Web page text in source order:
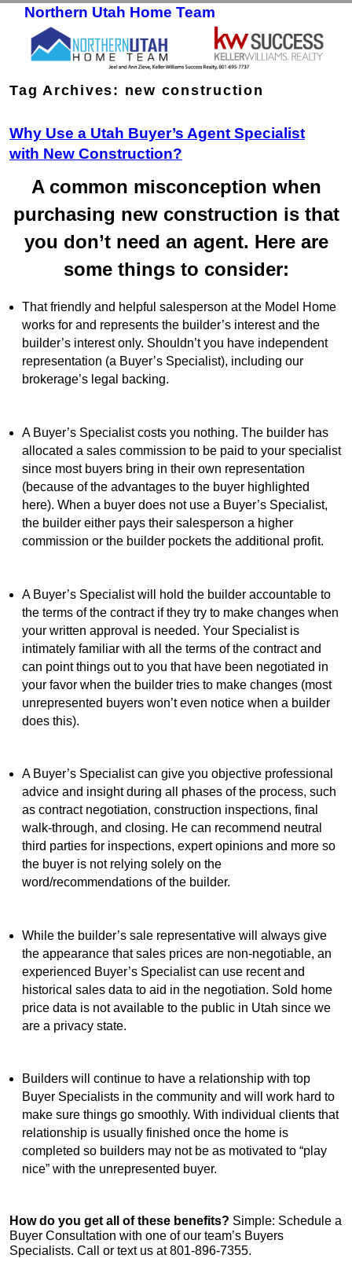
Northern Utah Home Team
Tag Archives: new construction
Why Use a Utah Buyer’s Agent Specialist
with New Construction?
A common misconception when
purchasing new construction is that
you don’t need an agent. Here are
some things to consider:
That friendly and helpful salesperson at the Model Home
works for and represents the builder’s interest and the
builder’s interest only. Shouldn’t you have independent
representation (a Buyer’s Specialist), including our
brokerage’s legal backing.
A Buyer’s Specialist costs you nothing. The builder has
allocated a sales commission to be paid to your specialist
since most buyers bring in their own representation
(because of the advantages to the buyer highlighted
here). When a buyer does not use a Buyer’s Specialist,
the builder either pays their salesperson a higher
commission or the builder pockets the additional profit.
A Buyer’s Specialist will hold the builder accountable to
the terms of the contract if they try to make changes when
your written approval is needed. Your Specialist is
intimately familiar with all the terms of the contract and
can point things out to you that have been negotiated in
your favor when the builder tries to make changes (most
unrepresented buyers won’t even notice when a builder
does this).
A Buyer’s Specialist can give you objective professional
advice and insight during all phases of the process, such
as contract negotiation, construction inspections, final
walk-through, and closing. He can recommend neutral
third parties for inspections, expert opinions and more so
the buyer is not relying solely on the
word/recommendations of the builder.
While the builder’s sale representative will always give
the appearance that sales prices are non-negotiable, an
experienced Buyer’s Specialist can use recent and
historical sales data to aid in the negotiation. Sold home
price data is not available to the public in Utah since we
are a privacy state.
Builders will continue to have a relationship with top
Buyer Specialists in the community and will work hard to
make sure things go smoothly. With individual clients that
relationship is usually finished once the home is
completed so builders may not be as motivated to “play
nice” with the unrepresented buyer.
How do you get all of these benefits? Simple: Schedule a
Buyer Consultation with one of our team’s Buyers
Specialists. Call or text us at 801-896-7355.